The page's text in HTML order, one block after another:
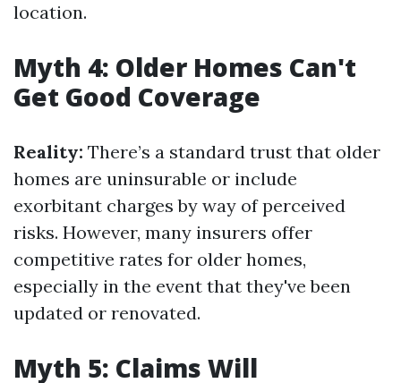
location.
Myth 4: Older Homes Can't
Get Good Coverage
Reality: There’s a standard trust that older
homes are uninsurable or include
exorbitant charges by way of perceived
risks. However, many insurers offer
competitive rates for older homes,
especially in the event that they've been
updated or renovated.
Myth 5: Claims Will